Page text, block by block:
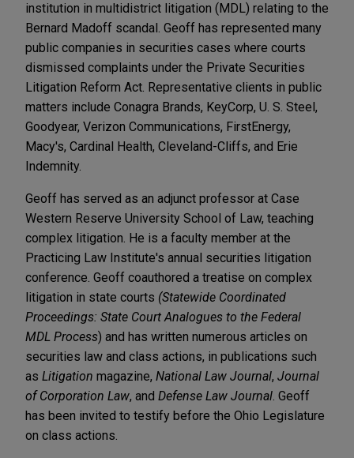
institution in multidistrict litigation (MDL) relating to the
Bernard Madoff scandal. Geoff has represented many
public companies in securities cases where courts
dismissed complaints under the Private Securities
Litigation Reform Act. Representative clients in public
matters include Conagra Brands, KeyCorp, U. S. Steel,
Goodyear, Verizon Communications, FirstEnergy,
Macy's, Cardinal Health, Cleveland-Cliffs, and Erie
Indemnity.
Geoff has served as an adjunct professor at Case
Western Reserve University School of Law, teaching
complex litigation. He is a faculty member at the
Practicing Law Institute's annual securities litigation
conference. Geoff coauthored a treatise on complex
litigation in state courts (Statewide Coordinated
Proceedings: State Court Analogues to the Federal
MDL Process) and has written numerous articles on
securities law and class actions, in publications such
as Litigation magazine, National Law Journal, Journal
of Corporation Law, and Defense Law Journal. Geoff
has been invited to testify before the Ohio Legislature
on class actions.